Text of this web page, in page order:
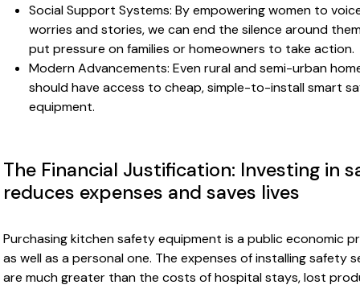
Social Support Systems: By empowering women to
worries and stories, we can end the silence around
put pressure on families or homeowners to take action.
Modern Advancements: Even rural and semi-urban
should have access to cheap, simple-to-install smart
equipment.
The Financial Justification: Investing in
reduces expenses and saves lives
Purchasing kitchen safety equipment is a public economic
as well as a personal one. The expenses of installing safety
are much greater than the costs of hospital stays, lost